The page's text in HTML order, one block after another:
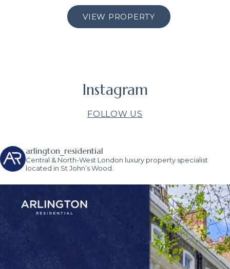
VIEW PROPERTY
Instagram
FOLLOW US
arlington_residential
Central & North-West London luxury property specialist
located in St John’s Wood.